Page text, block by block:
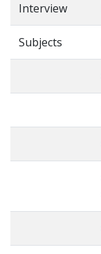
Interview
Subjects